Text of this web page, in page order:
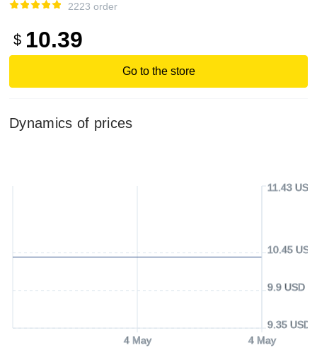
2223 order
$ 10.39
Go to the store
Dynamics of prices
4 May 4 May
9.35 USD
9.9 USD
10.45 USD
11.43 USD